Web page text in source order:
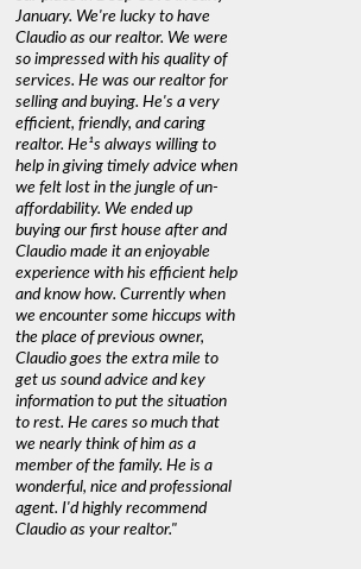
January. We're lucky to have
Claudio as our realtor. We were
so impressed with his quality of
services. He was our realtor for
selling and buying. He's a very
efficient, friendly, and caring
realtor. He¹s always willing to
help in giving timely advice when
we felt lost in the jungle of un-
affordability. We ended up
buying our first house after and
Claudio made it an enjoyable
experience with his efficient help
and know how. Currently when
we encounter some hiccups with
the place of previous owner,
Claudio goes the extra mile to
get us sound advice and key
information to put the situation
to rest. He cares so much that
we nearly think of him as a
member of the family. He is a
wonderful, nice and professional
agent. I'd highly recommend
Claudio as your realtor."